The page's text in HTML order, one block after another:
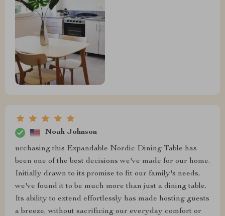
Noah Johnson
urchasing this Expandable Nordic Dining Table has
been one of the best decisions we've made for our home.
Initially drawn to its promise to fit our family's needs,
we've found it to be much more than just a dining table.
Its ability to extend effortlessly has made hosting guests
a breeze, without sacrificing our everyday comfort or